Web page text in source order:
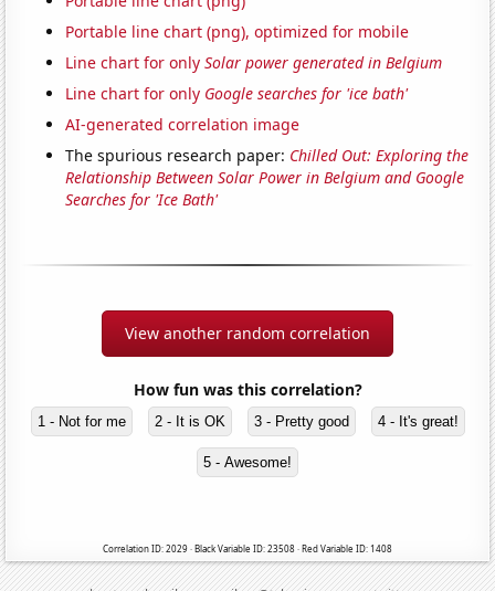
Portable line chart (png), optimized for mobile
Line chart for onlySolar power generated in Belgium
Line chart for only Google searches for 'ice bath'
AI-generated correlation image
The spurious research paper: Chilled Out: Exploring the
Relationship Between Solar Power in Belgium and Google
Searches for 'Ice Bath'
View another random correlation
How fun was this correlation?
1 - Not for me 2 - It is OK 3 - Pretty good 4 - It's great!
5 - Awesome!
Correlation ID: 2029 · Black Variable ID: 23508 · Red Variable ID: 1408